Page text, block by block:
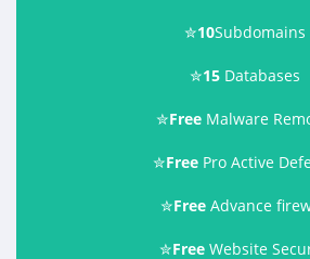
✮10Subdomains
✮15 Databases
✮FreeMalware
✮FreePro Active
✮Free Advance
✮Free Website